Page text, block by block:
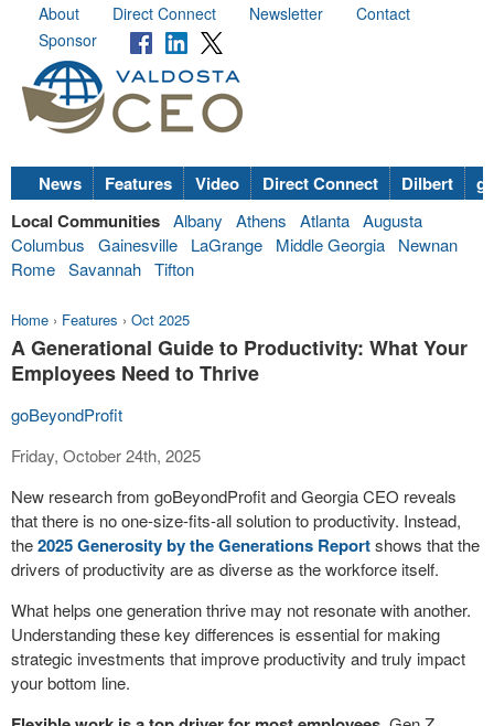
About Direct Connect Newsletter
Contact
Sponsor
News Features Video Direct Connect Dilbert
Local Communities Albany Athens Atlanta Augusta
Columbus
Gainesville LaGrange Middle Georgia
Newnan
Rome Savannah Tifton
Home › Features › Oct 2025
A Generational Guide to Productivity: What Your
Employees Need to Thrive
goBeyondProfit
Friday, October 24th, 2025
New research from goBeyondProfit and Georgia CEO reveals
that there is no one-size-fits-all solution to productivity. Instead,
the2025 Generosity by the Generations Reportshows that the
drivers of productivity are as diverse as the workforce itself.
What helps one generation thrive may not resonate with another.
Understanding these key differences is essential for making
strategic investments that improve productivity and truly impact
your bottom line.